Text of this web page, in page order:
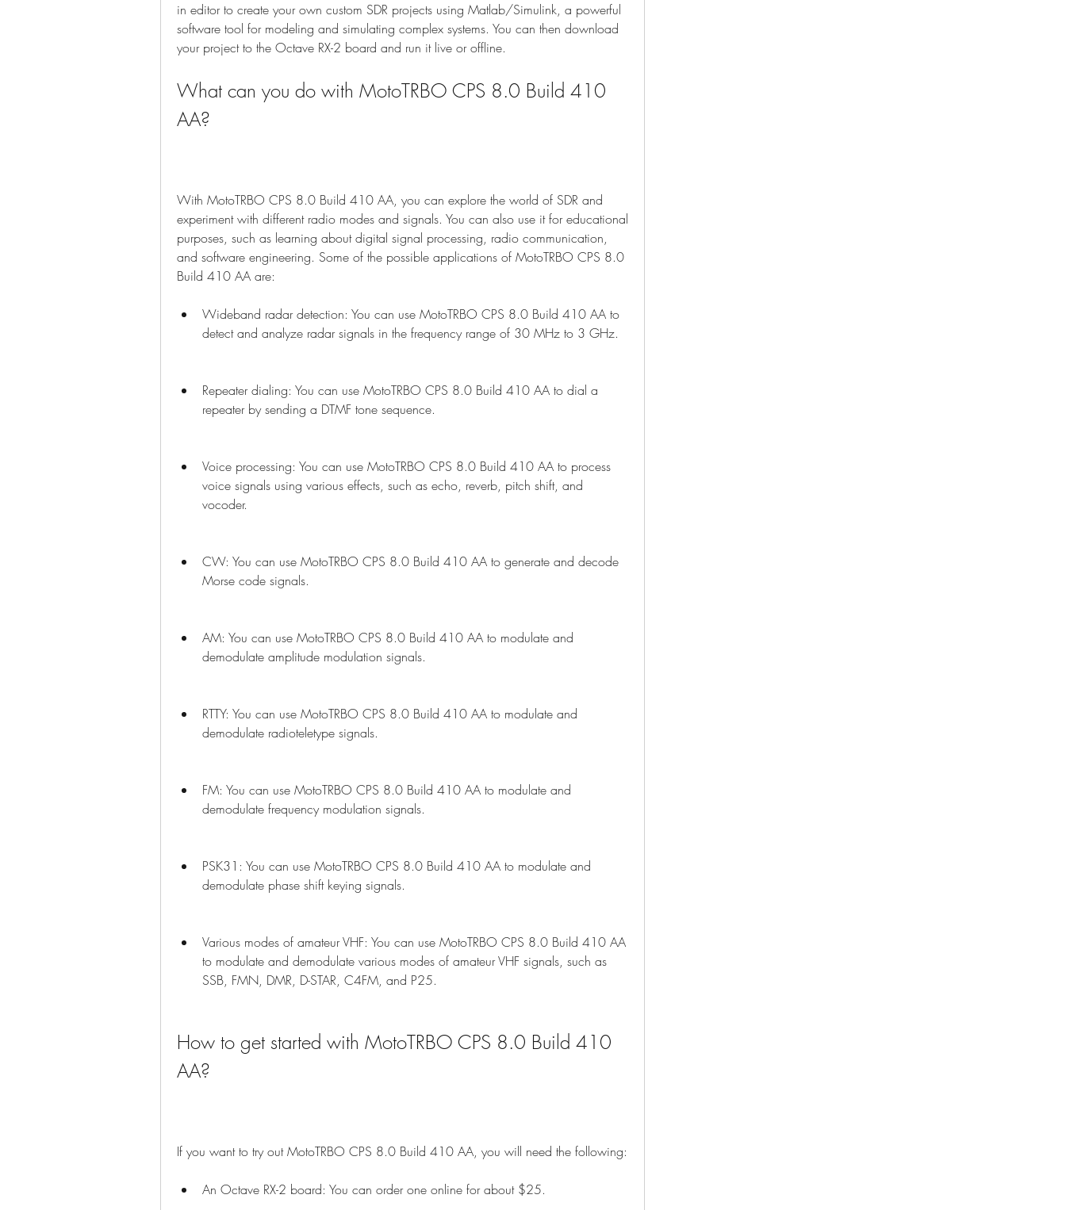
in editor to create your own custom SDR projects using Matlab/Simulink, a powerful
software tool for modeling and simulating complex systems. You can then download
your project to the Octave RX-2 board and run it live or offline.
What can you do with MotoTRBO CPS 8.0 Build 410
AA?
With MotoTRBO CPS 8.0 Build 410 AA, you can explore the world of SDR and
experiment with different radio modes and signals. You can also use it for educational
purposes, such as learning about digital signal processing, radio communication,
and software engineering. Some of the possible applications of MotoTRBO CPS 8.0
Build 410 AA are:
Wideband radar detection: You can use MotoTRBO CPS 8.0 Build 410 AA to
detect and analyze radar signals in the frequency range of 30 MHz to 3 GHz.
Repeater dialing: You can use MotoTRBO CPS 8.0 Build 410 AA to dial a
repeater by sending a DTMF tone sequence.
Voice processing: You can use MotoTRBO CPS 8.0 Build 410 AA to process
voice signals using various effects, such as echo, reverb, pitch shift, and
vocoder.
CW: You can use MotoTRBO CPS 8.0 Build 410 AA to generate and decode
Morse code signals.
AM: You can use MotoTRBO CPS 8.0 Build 410 AA to modulate and
demodulate amplitude modulation signals.
RTTY: You can use MotoTRBO CPS 8.0 Build 410 AA to modulate and
demodulate radioteletype signals.
FM: You can use MotoTRBO CPS 8.0 Build 410 AA to modulate and
demodulate frequency modulation signals.
PSK31: You can use MotoTRBO CPS 8.0 Build 410 AA to modulate and
demodulate phase shift keying signals.
Various modes of amateur VHF: You can use MotoTRBO CPS 8.0 Build 410 AA
to modulate and demodulate various modes of amateur VHF signals, such as
SSB, FMN, DMR, D-STAR, C4FM, and P25.
How to get started with MotoTRBO CPS 8.0 Build 410
AA?
If you want to try out MotoTRBO CPS 8.0 Build 410 AA, you will need the following:
An Octave RX-2 board: You can order one online for about $25.